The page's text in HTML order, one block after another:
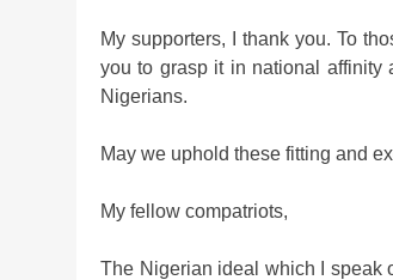
My supporters, I thank you. To
you to grasp it in national affinity
Nigerians.
May we uphold these fitting and
My fellow compatriots,
The Nigerian ideal which I speak